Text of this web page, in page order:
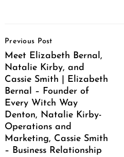
Navigation
Previous Post
Meet Elizabeth Bernal,
Natalie Kirby, and
Cassie Smith | Elizabeth
Bernal – Founder of
Every Witch Way
Denton, Natalie Kirby-
Operations and
Marketing, Cassie Smith
– Business Relationship